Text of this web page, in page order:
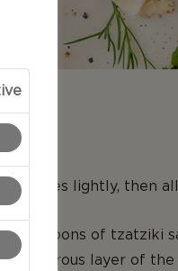
slices lightly, then
of tzatziki
a generous layer of